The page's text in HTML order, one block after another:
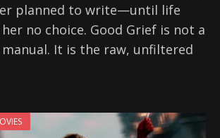
planned to write—until life
no choice. Good Grief is not a
It is the raw, unfiltered